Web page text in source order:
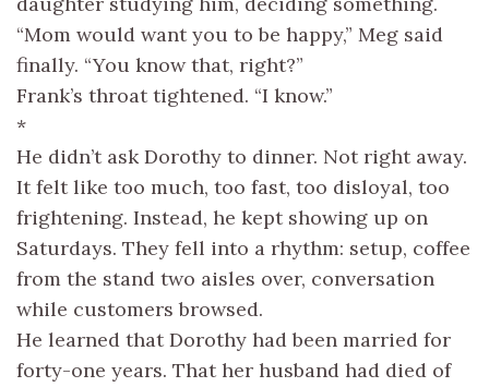
“Mom would want you to be happy,” Meg said
finally. “You know that, right?”
Frank’s throat tightened. “I know.”
*
He didn’t ask Dorothy to dinner. Not right away.
It felt like too much, too fast, too disloyal, too
frightening. Instead, he kept showing up on
Saturdays. They fell into a rhythm: setup, coffee
from the stand two aisles over, conversation
while customers browsed.
He learned that Dorothy had been married for
forty-one years. That her husband had died of